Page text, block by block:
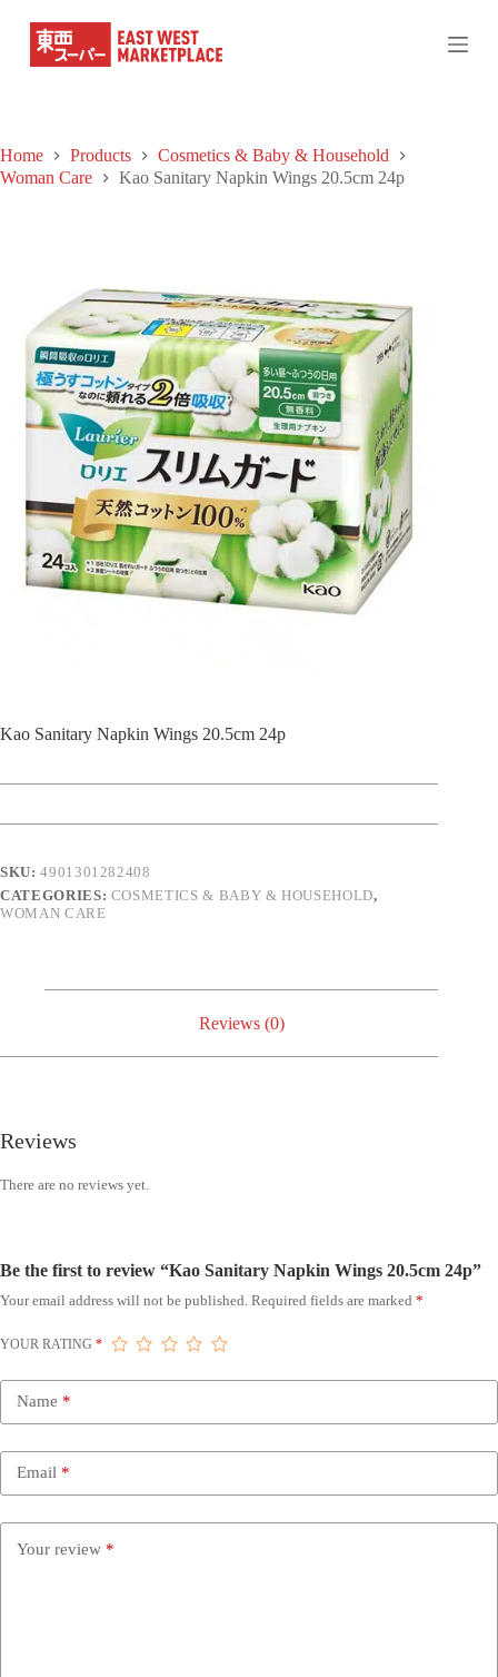
S
o
n
Home Products
Cosmetics & Baby & Household
Woman Care
Kao Sanitary Napkin Wings 20.5cm 24p
Kao Sanitary Napkin Wings 20.5cm 24p
SKU:4901301282408
CATEGORIES: COSMETICS & BABY & HOUSEHOLD,
WOMAN CARE
Reviews (0)
Reviews
There are no reviews yet.
Be the first to review “Kao Sanitary Napkin Wings 20.5cm 24p”
Your email address will not be published. Required fields are marked *
YOUR RATING *
Name *
Email *
Your review *